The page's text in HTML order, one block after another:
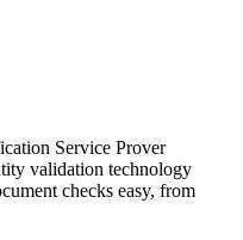
Service Prover
validation technology
checks easy, from